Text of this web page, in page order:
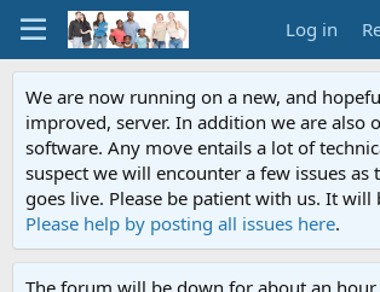
Log in
We are now running on a new, and
improved, server. In addition we are also
software. Any move entails a lot of
suspect we will encounter a few issues as
goes live. Please be patient with us. It will
Please help by posting all issues here.
The forum will be down for about an hour